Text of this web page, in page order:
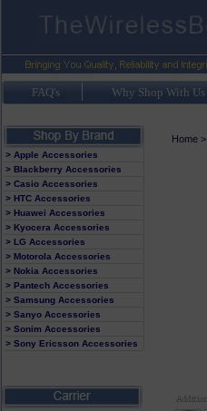
FAQ's Why Shop With Us
> Apple Accessories
> Blackberry Accessories
> Casio Accessories
> HTC Accessories
> Huawei Accessories
> Kyocera Accessories
> LG Accessories
> Motorola Accessories
> Nokia Accessories
> Pantech Accessories
> Samsung Accessories
> Sanyo Accessories
> Sonim Accessories
> Sony Ericsson Accessories
Home>